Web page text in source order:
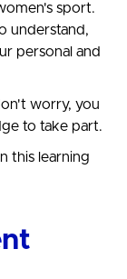
sport.
understand,
personal and
worry, you
to take part.
this learning